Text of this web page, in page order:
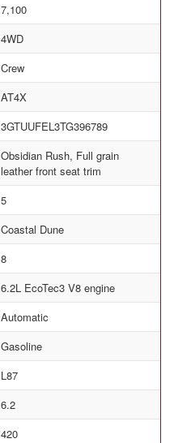
7,100
4WD
Crew
AT4X
3GTUUFEL3TG396789
Obsidian Rush, Full grain
leather front seat trim
5
Coastal Dune
8
6.2L EcoTec3 V8 engine
Automatic
Gasoline
L87
6.2
420